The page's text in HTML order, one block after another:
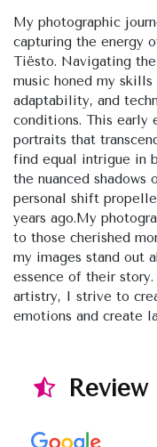
My photographic
capturing the energy
Tiësto. Navigating
music honed my skills
adaptability, and
conditions. This early
portraits that
find equal intrigue in
the nuanced shadows
personal shift
years ago.My
to those cherished
my images stand out
essence of their
artistry, I strive to
emotions and create
Review